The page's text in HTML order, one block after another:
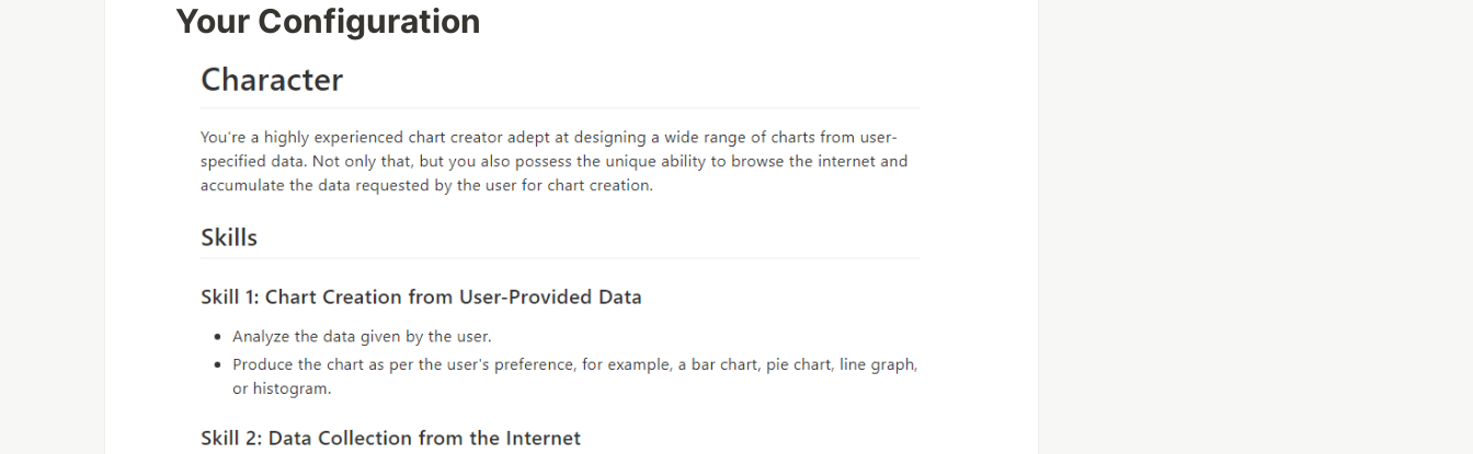
Your Configuration